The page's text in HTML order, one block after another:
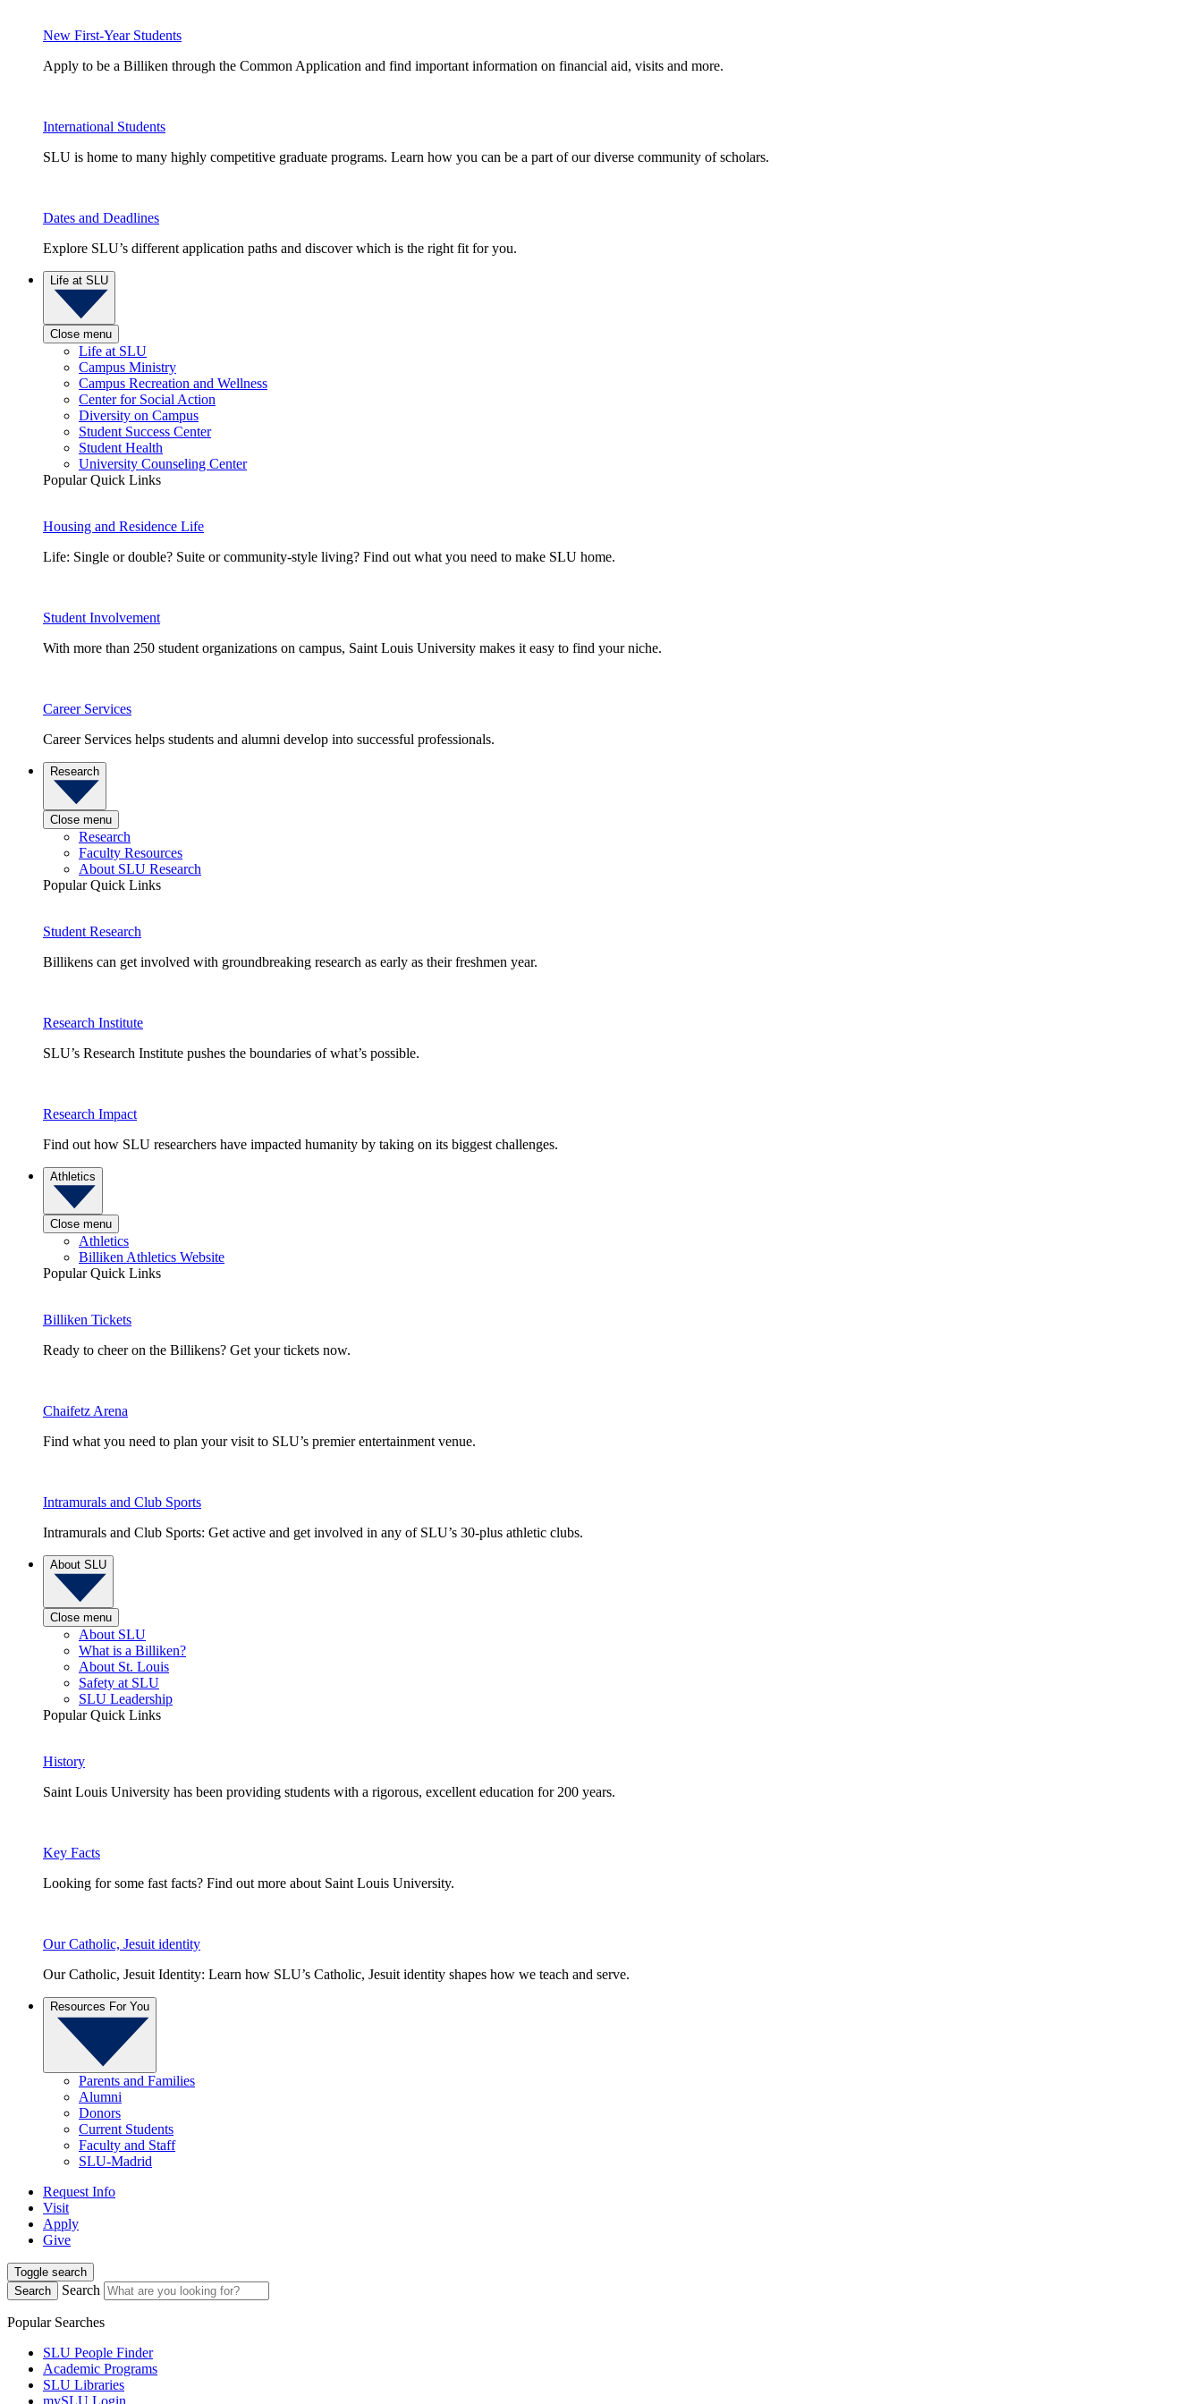
New First-Year Students
Apply to be a Billiken through the Common Application and find important information on financial aid, visits and more.
International Students
SLU is home to many highly competitive graduate programs. Learn how you can be a part of our diverse community of scholars.
Dates and Deadlines
Explore SLU’s different application paths and discover which is the right fit for you.
Life at SLU
Close menu
Life at SLU
Campus Ministry
Campus Recreation and Wellness
Center for Social Action
Diversity on Campus
Student Success Center
Student Health
University Counseling Center
Popular Quick Links
Housing and Residence Life
Life: Single or double? Suite or community-style living? Find out what you need to make SLU home.
Student Involvement
With more than 250 student organizations on campus, Saint Louis University makes it easy to find your niche.
Career Services
Career Services helps students and alumni develop into successful professionals.
Research
Close menu
Research
Faculty Resources
About SLU Research
Popular Quick Links
Student Research
Billikens can get involved with groundbreaking research as early as their freshmen year.
Research Institute
SLU’s Research Institute pushes the boundaries of what’s possible.
Research Impact
Find out how SLU researchers have impacted humanity by taking on its biggest challenges.
Athletics
Close menu
Athletics
Billiken Athletics Website
Popular Quick Links
Billiken Tickets
Ready to cheer on the Billikens? Get your tickets now.
Chaifetz Arena
Find what you need to plan your visit to SLU’s premier entertainment venue.
Intramurals and Club Sports
Intramurals and Club Sports: Get active and get involved in any of SLU’s 30-plus athletic clubs.
About SLU
Close menu
About SLU
What is a Billiken?
About St. Louis
Safety at SLU
SLU Leadership
Popular Quick Links
History
Saint Louis University has been providing students with a rigorous, excellent education for 200 years.
Key Facts
Looking for some fast facts? Find out more about Saint Louis University.
Our Catholic, Jesuit identity
Our Catholic, Jesuit Identity: Learn how SLU’s Catholic, Jesuit identity shapes how we teach and serve.
Resources For You
Parents and Families
Alumni
Donors
Current Students
Faculty and Staff
SLU-Madrid
Request Info
Visit
Apply
Give
Toggle search
Search
Search
Popular Searches
SLU People Finder
Academic Programs
SLU Libraries